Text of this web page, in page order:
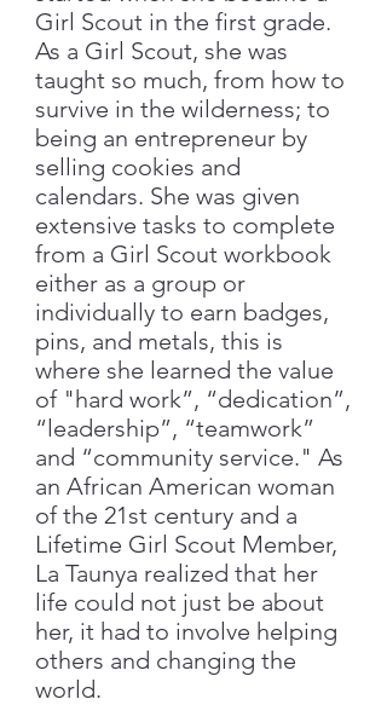
Girl Scout in the first grade.
As a Girl Scout, she was
taught so much, from how to
survive in the wilderness; to
being an entrepreneur by
selling cookies and
calendars. She was given
extensive tasks to complete
from a Girl Scout workbook
either as a group or
individually to earn badges,
pins, and metals, this is
where she learned the value
of "hard work”, “dedication”,
“leadership”, “teamwork”
and “community service." As
an African American woman
of the 21st century and a
Lifetime Girl Scout Member,
La Taunya realized that her
life could not just be about
her, it had to involve helping
others and changing the
world.